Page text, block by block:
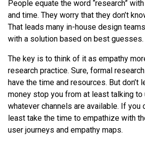
People equate the word “research”
and time. They worry that they don’t
That leads many in-house design
with a solution based on best guesses.
The key is to think of it as empathy
research practice. Sure, formal
have the time and resources. But don’t
money stop you from at least talking to
whatever channels are available. If you
least take the time to empathize with
user journeys and empathy maps.